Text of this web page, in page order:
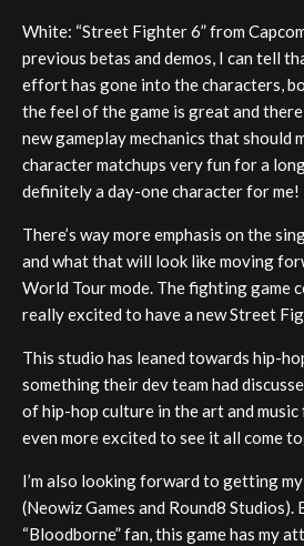
White: “Street Fighter 6” from
previous betas and demos, I can tell
effort has gone into the characters,
the feel of the game is great and
new gameplay mechanics that should
character matchups very fun for a
definitely a day-one character for me!
There’s way more emphasis on the
and what that will look like moving
World Tour mode. The fighting game
really excited to have a new Street
This studio has leaned towards hip-
something their dev team had
of hip-hop culture in the art and music
even more excited to see it all come
I’m also looking forward to getting my
(Neowiz Games and Round8 Studios).
“Bloodborne” fan, this game has my